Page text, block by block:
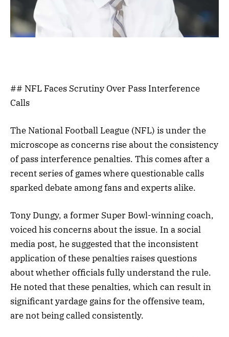
## NFL Faces Scrutiny Over Pass Interference
Calls
The National Football League (NFL) is under the
microscope as concerns rise about the consistency
of pass interference penalties. This comes after a
recent series of games where questionable calls
sparked debate among fans and experts alike.
Tony Dungy, a former Super Bowl-winning coach,
voiced his concerns about the issue. In a social
media post, he suggested that the inconsistent
application of these penalties raises questions
about whether officials fully understand the rule.
He noted that these penalties, which can result in
significant yardage gains for the offensive team,
are not being called consistently.